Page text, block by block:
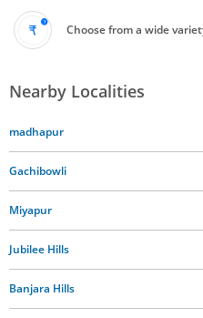
Choose from a wide
Nearby Localities
madhapur
Gachibowli
Miyapur
Jubilee Hills
Banjara Hills